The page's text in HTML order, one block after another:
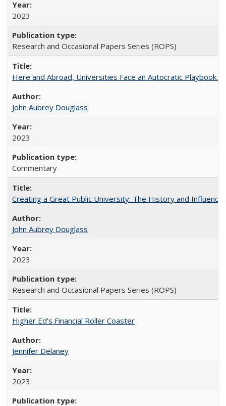
2023
Research and Occasional Papers Series (ROPS)
Here and Abroad, Universities Face an Autocratic Playbook.
John Aubrey Douglass
2023
Commentary
Creating a Great Public University: The History and
John Aubrey Douglass
2023
Research and Occasional Papers Series (ROPS)
Higher Ed's Financial Roller Coaster
Jennifer Delaney
2023